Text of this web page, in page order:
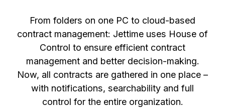
From folders on one PC to cloud-based
contract management: Jettime uses House of
Control to ensure efficient contract
management and better decision-making.
Now, all contracts are gathered in one place –
with notifications, searchability and full
control for the entire organization.